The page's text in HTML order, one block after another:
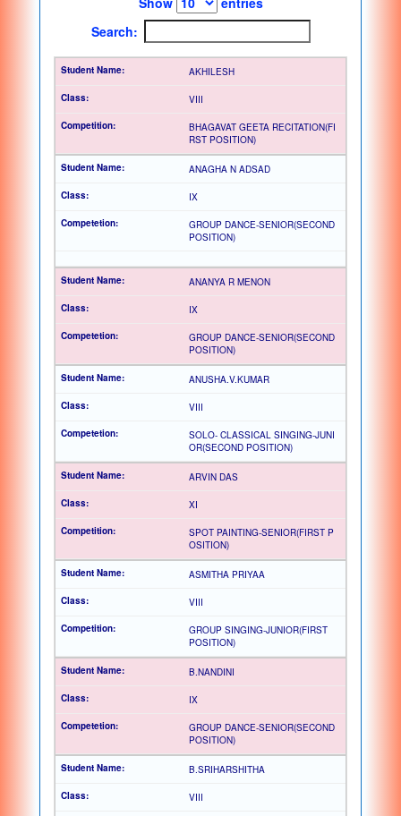
Search:
AKHILESH
VIII
BHAGAVAT GEETA RECITATION(FI
RST POSITION)
ANAGHA N ADSAD
IX
GROUP DANCE-SENIOR(SECOND
POSITION)
ANANYA R MENON
IX
GROUP DANCE-SENIOR(SECOND
POSITION)
ANUSHA.V.KUMAR
VIII
SOLO- CLASSICAL SINGING-JUNI
OR(SECOND POSITION)
ARVIN DAS
XI
SPOT PAINTING-SENIOR(FIRST P
OSITION)
ASMITHA PRIYAA
VIII
GROUP SINGING-JUNIOR(FIRST
POSITION)
B.NANDINI
IX
GROUP DANCE-SENIOR(SECOND
POSITION)
B.SRIHARSHITHA
VIII